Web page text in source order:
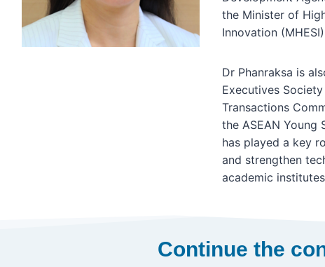
the Minister of
Innovation
Dr Phanraksa is
Executives
Transactions
the ASEAN Young
has played a key
and strengthen
academic
Continue the